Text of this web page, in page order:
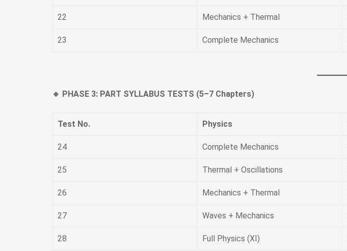
22 Mechanics + Thermal
23 Complete Mechanics
🔹 PHASE 3: PART SYLLABUS TESTS (5–7 Chapters)
Test No. Physics
24 Complete Mechanics
25 Thermal + Oscillations
26 Mechanics + Thermal
27 Waves + Mechanics
28 Full Physics (XI)